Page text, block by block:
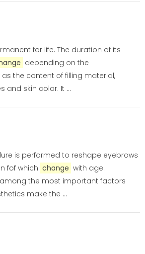
for life. The duration of its
depending on the
the content of filling material,
and skin color. It ...
is performed to reshape eyebrows
fof which change with age.
among the most important factors
make the ...